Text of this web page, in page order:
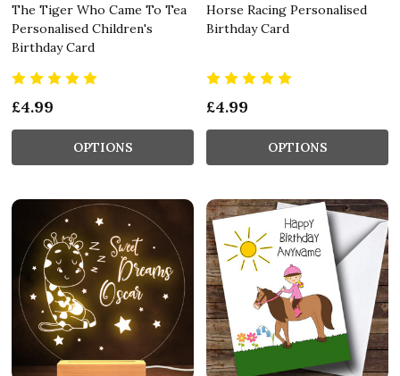
The Tiger Who Came To Tea
Personalised Children's
Birthday Card
£4.99
OPTIONS
Horse Racing Personalised
Birthday Card
£4.99
OPTIONS